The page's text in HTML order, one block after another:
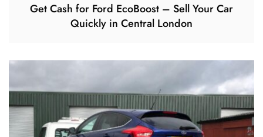
Get Cash for Ford EcoBoost – Sell Your Car
Quickly in Central London